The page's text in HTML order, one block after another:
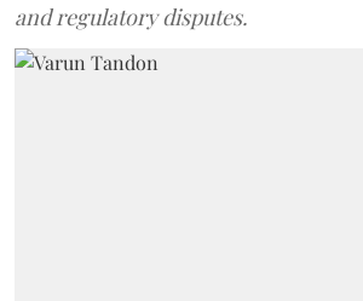
and regulatory disputes.